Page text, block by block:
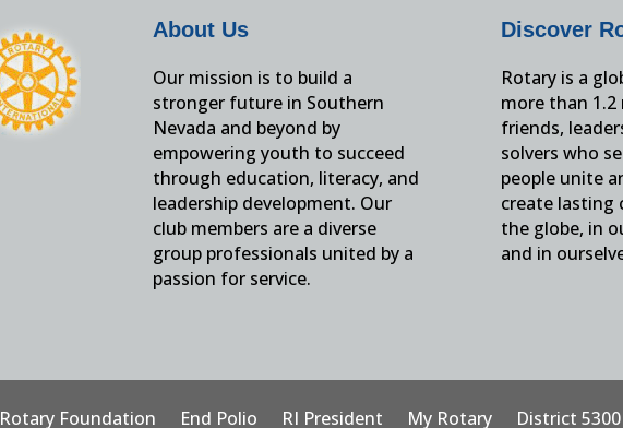
About Us
Our mission is to build a
stronger future in Southern
Nevada and beyond by
empowering youth to succeed
through education, literacy, and
leadership development. Our
club members are a diverse
group professionals united by a
passion for service.
Discover
Rotary is a
more than
friends,
solvers who
people unite
create lasting
the globe, in
and in
Rotary Foundation End Polio RI President My Rotary District 5300